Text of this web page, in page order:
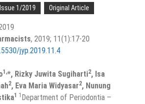
1/2019 Original Article
, 2019; 11(1):17-20
jyp.2019.11.4
1,*, Rizky Juwita Sugiharti2, Isa
2, Eva Maria Widyasar2, Nunung
1 1 Department of Periodontia –